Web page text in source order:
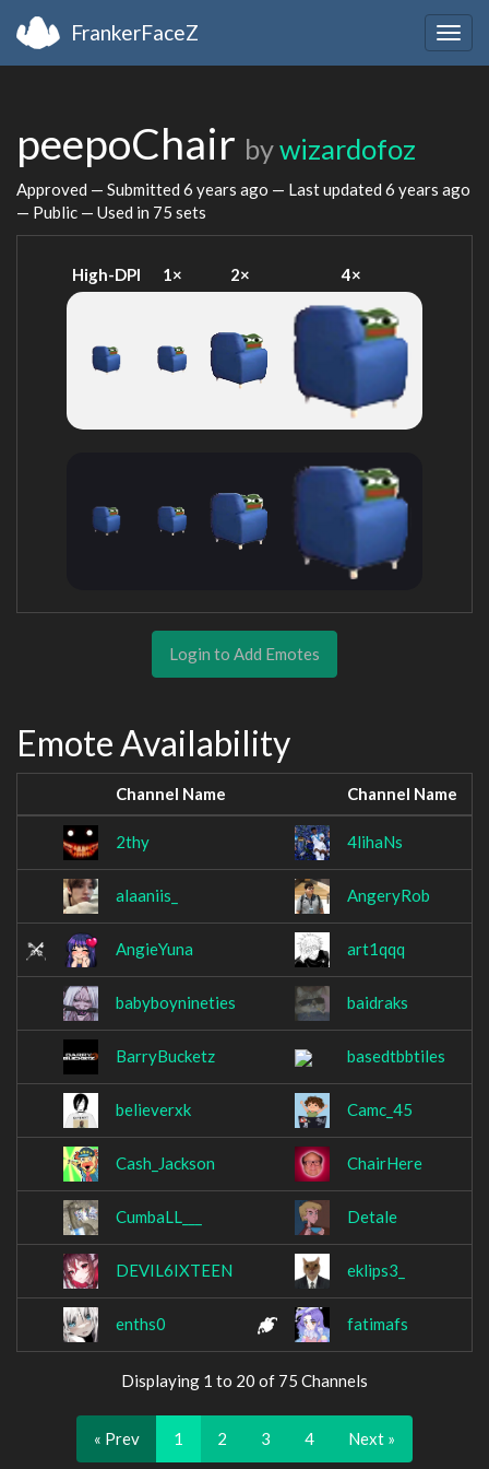
FrankerFaceZ
peepoChair bywizardofoz
Approved — Submitted 6 years ago — Last updated 6 years ago
— Public — Used in 75 sets
High-DPI 1× 2× 4×
Login to Add Emotes
Emote Availability
Channel Name Channel Name
2thy 4lihaNs
alaaniis_ AngeryRob
AngieYuna art1qqq
babyboynineties baidraks
BarryBucketz basedtbbtiles
believerxk Camc_45
Cash_Jackson ChairHere
CumbaLL___ Detale
DEVIL6IXTEEN eklips3_
enths0 fatimafs
Displaying 1 to 20 of 75 Channels
« Prev 1 2 3 4 Next »